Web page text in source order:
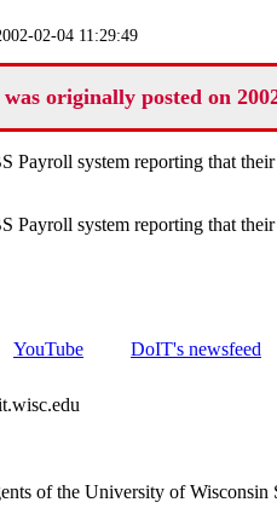
02-04 11:29:49
originally posted on
system reporting that
system reporting that
YouTube
DoIT's newsfeed
of the University of Wisconsin